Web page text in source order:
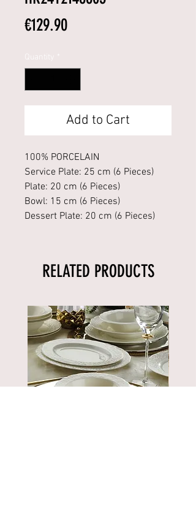
€129.90Price
*
Add to Cart
100% PORCELAIN
Service Plate: 25 cm (6 Pieces)
Plate: 20 cm (6 Pieces)
Bowl: 15 cm (6 Pieces)
Dessert Plate: 20 cm (6 Pieces)
RELATED PRODUCTS